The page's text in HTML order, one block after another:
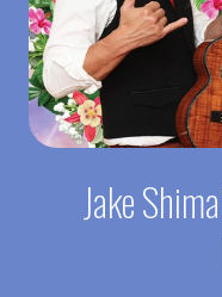
Jake